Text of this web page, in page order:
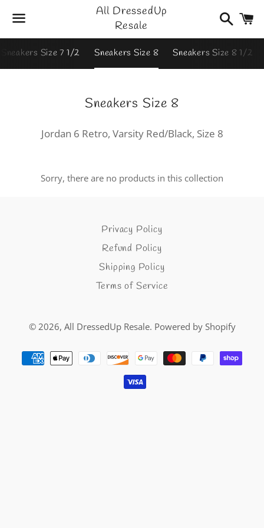
All DressedUp
Resale
Search
Sneakers Size 7 1/2 Sneakers Size 8 Sneakers Size 8 1/2
Collection:
Sneakers Size 8
Jordan 6 Retro, Varsity Red/Black, Size 8
Sorry, there are no products in this collection
Privacy Policy
Refund Policy
Shipping Policy
Terms of Service
© 2026, All DressedUp Resale. Powered by Shopify
Payment
methods